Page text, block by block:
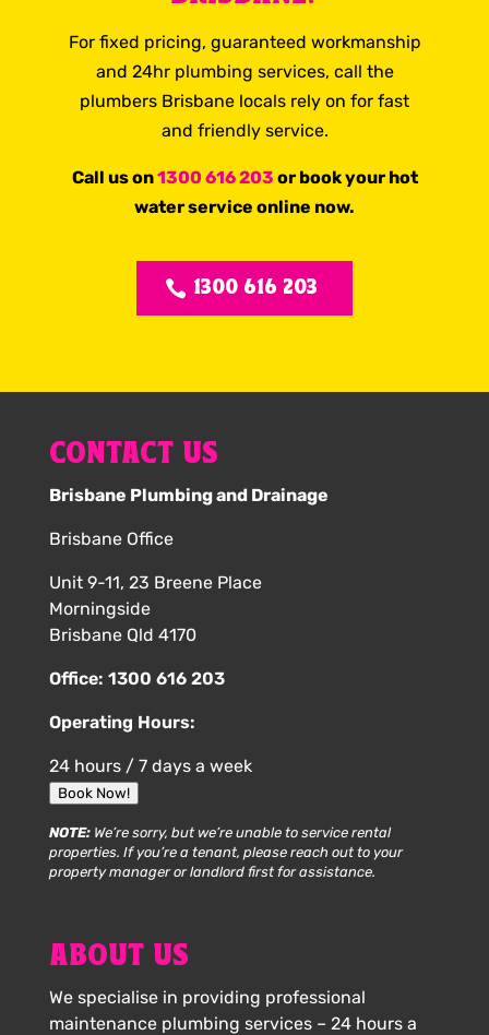
For fixed pricing, guaranteed workmanship
and 24hr plumbing services, call the
plumbers Brisbane locals rely on for fast
and friendly service.
Call us on1300 616 203 or book your hot
water service online now.
1300 616 203
CONTACT US
Brisbane Plumbing and Drainage
Brisbane Office
Unit 9-11, 23 Breene Place
Morningside
Brisbane Qld 4170
Office: 1300 616 203
Operating Hours:
24 hours / 7 days a week
Book Now!
NOTE:We’re sorry, but we’re unable to service rental
properties. If you’re a tenant, please reach out to your
property manager or landlord first for assistance.
ABOUT US
We specialise in providing professional
maintenance plumbing services – 24 hours a